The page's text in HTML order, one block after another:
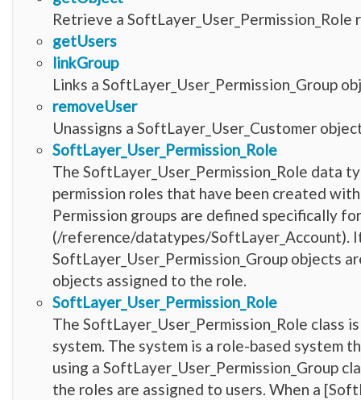
Retrieve a SoftLayer_User_Permission_Role
getUsers
linkGroup
Links a SoftLayer_User_Permission_Group
removeUser
Unassigns a SoftLayer_User_Customer
SoftLayer_User_Permission_Role
The SoftLayer_User_Permission_Role
permission roles that have been created
Permission groups are defined specifically
(/reference/datatypes/
SoftLayer_User_Permission_Group objects
objects assigned to the role.
SoftLayer_User_Permission_Role
The SoftLayer_User_Permission_Role class
system. The system is a role-based system
using a SoftLayer_User_Permission_Group
the roles are assigned to users. When a